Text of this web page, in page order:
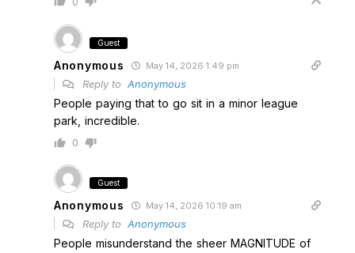
Guest
Anonymous May 14, 2026 1:49 pm
Reply to Anonymous
People paying that to go sit in a minor league
park, incredible.
0
Guest
Anonymous May 14, 2026 10:19 am
Reply to Anonymous
People misunderstand the sheer MAGNITUDE of